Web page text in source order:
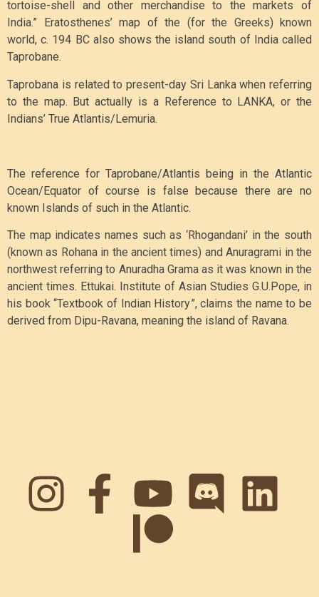
tortoise-shell and other merchandise to the markets of
India.” Eratosthenes’ map of the (for the Greeks) known
world, c. 194 BC also shows the island south of India called
Taprobane.
Taprobana is related to present-day Sri Lanka when referring
to the map. But actually is a Reference to LANKA, or the
Indians’ True Atlantis/Lemuria.
The reference for Taprobane/Atlantis being in the Atlantic
Ocean/Equator of course is false because there are no
known Islands of such in the Atlantic.
The map indicates names such as ‘Rhogandani’ in the south
(known as Rohana in the ancient times) and Anuragrami in the
northwest referring to Anuradha Grama as it was known in the
ancient times. Ettukai. Institute of Asian Studies G.U.Pope, in
his book “Textbook of Indian History”, claims the name to be
derived from Dipu-Ravana, meaning the island of Ravana.